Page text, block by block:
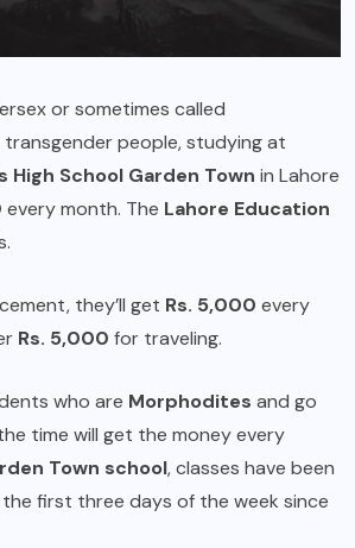
or sometimes called
transgender people, studying at
High School Garden Town in Lahore
every month. The Lahore Education
they’ll get Rs. 5,000 every
Rs. 5,000 for traveling.
who are Morphodites and go
time will get the money every
Town school, classes have been
first three days of the week since